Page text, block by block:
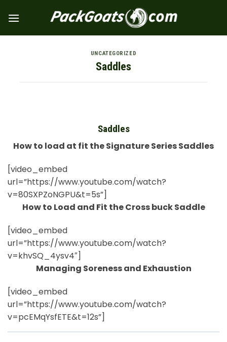
UNCATEGORIZED
Saddles
Saddles
How to load at fit the Signature Series Saddles
[video_embed
url=”https://www.youtube.com/watch?
v=80SXPZoNGPU&t=5s”]
How to Load and Fit the Cross buck Saddle
[video_embed
url=”https://www.youtube.com/watch?
v=khvSQ_4ysv4″]
Managing Soreness and Exhaustion
[video_embed
url=”https://www.youtube.com/watch?
v=pcEMqYsfETE&t=12s”]